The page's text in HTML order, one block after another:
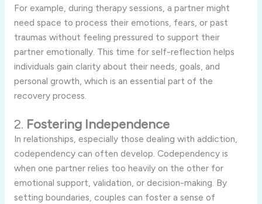
For example, during therapy sessions, a partner might
need space to process their emotions, fears, or past
traumas without feeling pressured to support their
partner emotionally. This time for self-reflection helps
individuals gain clarity about their needs, goals, and
personal growth, which is an essential part of the
recovery process.
2. Fostering Independence
In relationships, especially those dealing with addiction,
codependency can often develop. Codependency is
when one partner relies too heavily on the other for
emotional support, validation, or decision-making. By
setting boundaries, couples can foster a sense of